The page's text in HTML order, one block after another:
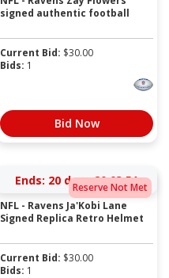
signed authentic football
Current Bid: $30.00
Bids: 1
Bid Now
Reserve Not Met
Ends: 20 days 20:03:51
NFL - Ravens Ja'Kobi Lane
Signed Replica Retro Helmet
Current Bid: $30.00
Bids: 1